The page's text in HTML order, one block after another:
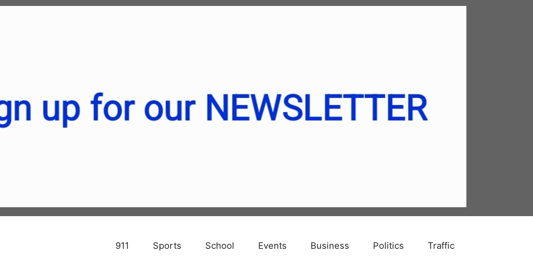
911 Sports School Events Business Politics Traffic